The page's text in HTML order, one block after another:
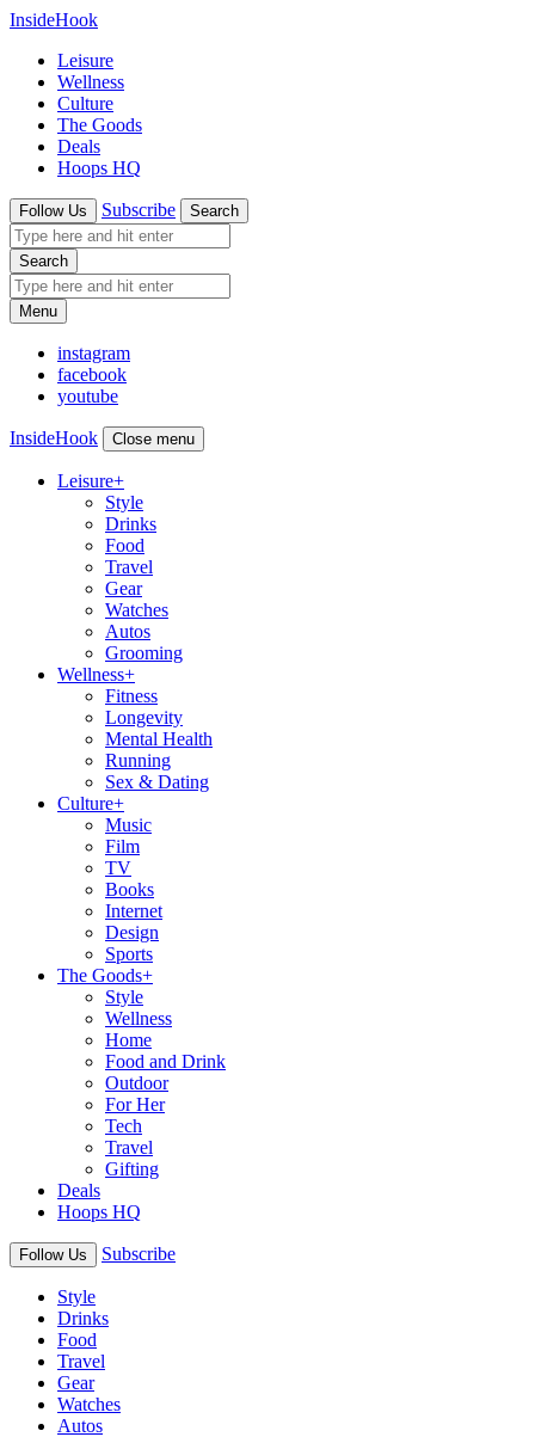
InsideHook
Leisure
Wellness
Culture
The Goods
Deals
Hoops HQ
Follow Us Subscribe Search
Search
Menu
instagram
facebook
youtube
InsideHook Close menu
Leisure+
Style
Drinks
Food
Travel
Gear
Watches
Autos
Grooming
Wellness+
Fitness
Longevity
Mental Health
Running
Sex & Dating
Culture+
Music
Film
TV
Books
Internet
Design
Sports
The Goods+
Style
Wellness
Home
Food and Drink
Outdoor
For Her
Tech
Travel
Gifting
Deals
Hoops HQ
Follow Us Subscribe
Style
Drinks
Food
Travel
Gear
Watches
Autos